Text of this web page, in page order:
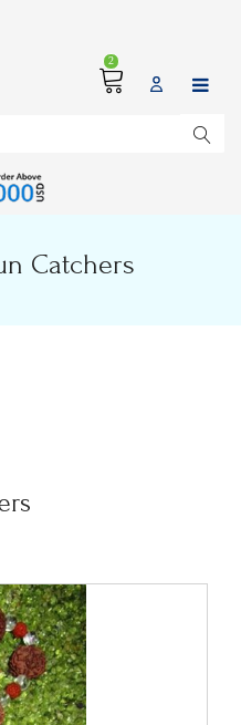
2
Catchers